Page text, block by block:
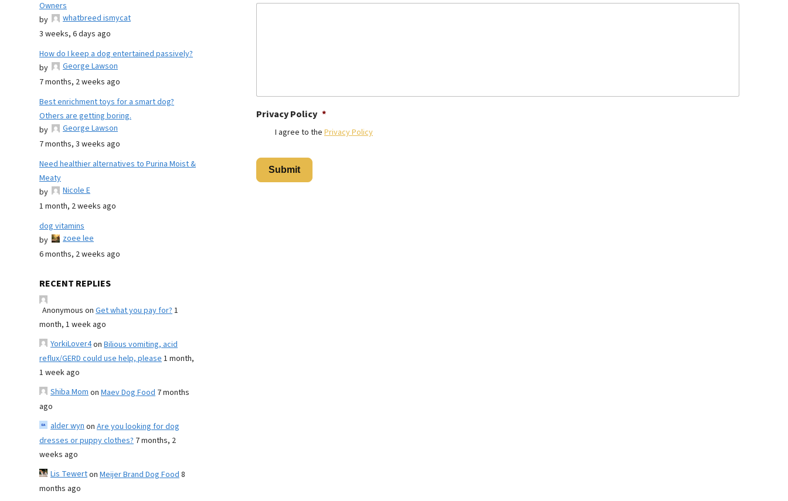
Owners
by
whatbreed ismycat
3 weeks, 6 days ago
How do I keep a dog entertained passively?
by
George Lawson
7 months, 2 weeks ago
Best enrichment toys for a smart dog?
Others are getting boring.
by
George Lawson
7 months, 3 weeks ago
Need healthier alternatives to Purina Moist &
Meaty
by
Nicole E
1 month, 2 weeks ago
dog vitamins
by
zoee lee
6 months, 2 weeks ago
RECENT REPLIES
Anonymous on Get what you pay for?1
month, 1 week ago
YorkiLover4on Bilious vomiting, acid
reflux/GERD could use help, please1 month,
1 week ago
Shiba Momon Maev Dog Food 7 months
ago
alder wynon Are you looking for dog
dresses or puppy clothes? 7 months, 2
weeks ago
Lis Tewerton Meijer Brand Dog Food8
months ago
Privacy Policy *
I agree to the Privacy Policy